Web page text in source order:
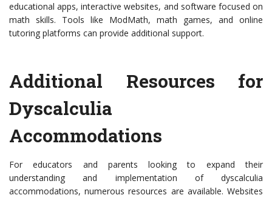
educational apps, interactive websites, and software focused on
math skills. Tools like ModMath, math games, and online
tutoring platforms can provide additional support.
Additional Resources for
Dyscalculia
Accommodations
For educators and parents looking to expand their
understanding and implementation of dyscalculia
accommodations, numerous resources are available. Websites